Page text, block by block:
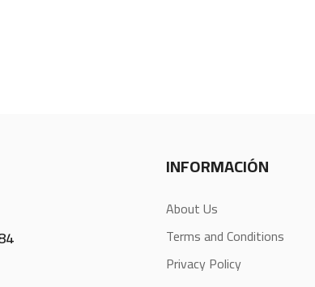
INFORMACIÓN
About Us
Terms and Conditions
Privacy Policy